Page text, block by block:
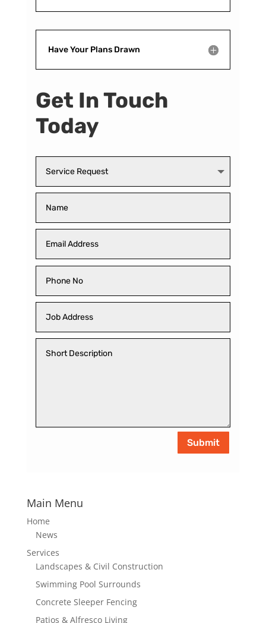
Have Your Plans Drawn
Get In Touch
Today
Submit
Main Menu
Home
News
Services
Landscapes & Civil Construction
Swimming Pool Surrounds
Concrete Sleeper Fencing
Patios & Alfresco Living